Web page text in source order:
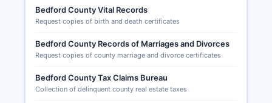
2621), campaign finance reports filed with the
Pennsylvania Department of State, candidate
nominating petitions, and certified election
results by precinct. Pennsylvania's Election Code
§ 2600 et seq.) governs election procedures and
Bedford County Vital Records
Request copies of birth and death certificates
Bedford County Records of Marriages and Divorces
Request copies of county marriage and divorce certificates
Bedford County Tax Claims Bureau
Collection of delinquent county real estate taxes